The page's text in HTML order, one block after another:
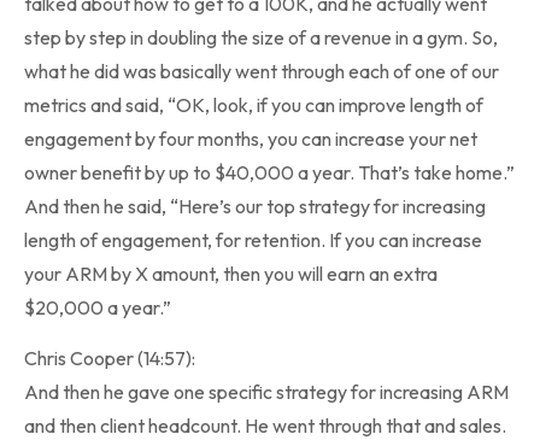
step by step in doubling the size of a revenue in a gym. So,
what he did was basically went through each of one of our
metrics and said, “OK, look, if you can improve length of
engagement by four months, you can increase your net
owner benefit by up to $40,000 a year. That’s take home.”
And then he said, “Here’s our top strategy for increasing
length of engagement, for retention. If you can increase
your ARM by X amount, then you will earn an extra
$20,000 a year.”
Chris Cooper (14:57):
And then he gave one specific strategy for increasing ARM
and then client headcount. He went through that and sales.